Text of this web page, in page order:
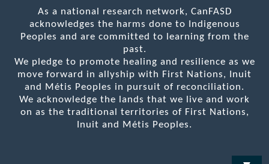
As a national research network, CanFASD
acknowledges the harms done to Indigenous
Peoples and are committed to learning from the
past.
We pledge to promote healing and resilience as we
move forward in allyship with First Nations, Inuit
and Métis Peoples in pursuit of reconciliation.
We acknowledge the lands that we live and work
on as the traditional territories of First Nations,
Inuit and Métis Peoples.